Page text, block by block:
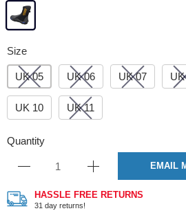
Size
UK 05 UK 06 UK 07
UK 10 UK 11
Quantity
EMAIL
HASSLE FREE RETURNS
31 day returns!